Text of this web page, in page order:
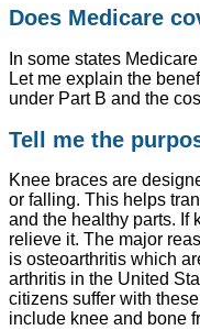
Does Medicare
In some states
Let me explain the
under Part B and the
Tell me the
Knee braces are
or falling. This helps
and the healthy parts. If
relieve it. The major
is osteoarthritis which
arthritis in the United
citizens suffer with
include knee and bone